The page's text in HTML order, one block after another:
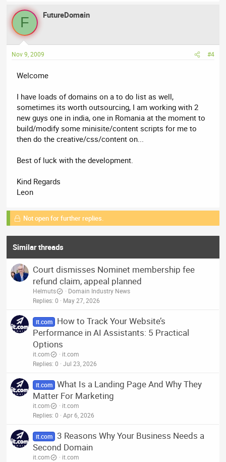
F FutureDomain
Nov 9, 2009 #4
Welcome
I have loads of domains on a to do list as well,
sometimes its worth outsourcing, I am working with 2
new guys one in india, one in Romania at the moment to
build/modify some minisite/content scripts for me to
then do the creative/css/content on...
Best of luck with the development.
Kind Regards
Leon
Not open for further replies.
Similar threads
Court dismisses Nominet membership fee
refund claim, appeal planned
Helmuts
Domain Industry News
Replies 0 May 27, 2026
it.com
How to Track Your Website’s
Performance in AI Assistants: 5 Practical
Options
it.com
it.com
Replies 0 Jul 23, 2026
it.com What Is a Landing Page And Why They
Matter For Marketing
it.com
it.com
Replies 0 Apr 6, 2026
it.com 3 Reasons Why Your Business Needs a
Second Domain
it.com
it.com